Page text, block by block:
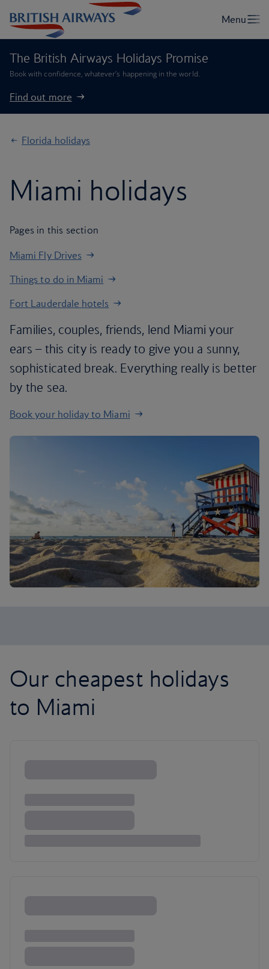
The British Airways Holidays Promise
Book with confidence, whatever’s happening in the world.
Find out more
Florida holidays
Miami holidays
Pages in this section
Miami Fly Drives
Things to do in Miami
Fort Lauderdale hotels
Families, couples, friends, lend Miami your
ears – this city is ready to give you a sunny,
sophisticated break. Everything really is better
by the sea.
Book your holiday to Miami
Our cheapest holidays
to Miami